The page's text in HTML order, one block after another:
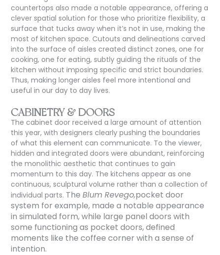
countertopsalsomade a notable appearance, offering a
clever spatial solution for those who prioritize flexibility, a
surface that tucks away when it’s not in use, making the
most of kitchen space. Cutouts and delineations carved
into the surface of aisles created distinct zones, one for
cooking, one for eating, subtly guiding the rituals of the
kitchen without imposing specific and strict boundaries.
Thus, making longer aisles feel more intentional and
useful in our day to day lives.
CABINETRY & DOORS
The cabinet door received a large amount of attention
this year, with designers clearly pushing the boundaries
of what this element can communicate. To the viewer,
hidden and integrated doors were abundant, reinforcing
the monolithic aesthetic that continues to gain
momentum to this day. The kitchens appear as one
continuous, sculptural volume rather than a collection of
individual parts. TheBlum Revego,pocket door
system for example, made a notable appearance
in simulated form, while large panel doors with
some functioning as pocket doors, defined
moments like the coffee corner with a sense of
intention.